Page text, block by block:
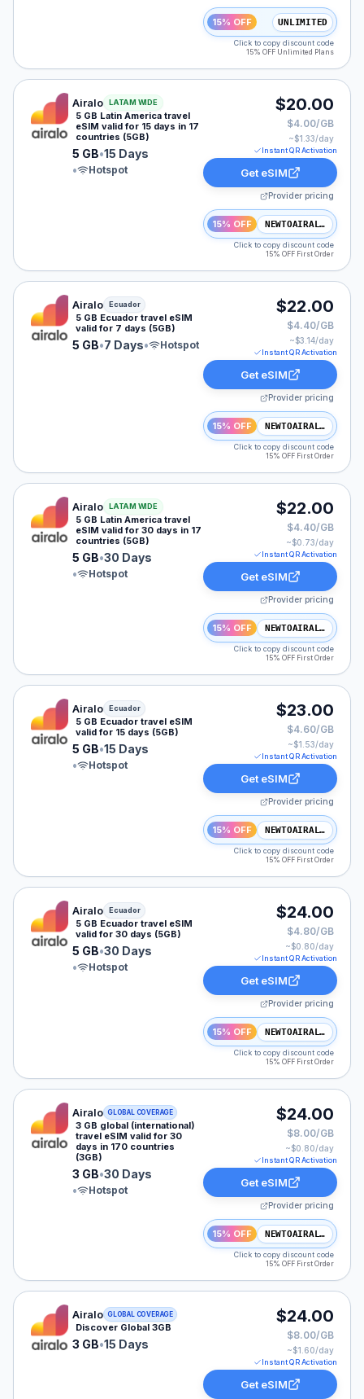
15% OFF UNLIMITED
Click to copy discount code
15% OFF Unlimited Plans
Airalo eSIM plan for LATAM: 5 GB for 15 Days, listed
Airalo LATAM WIDE
5 GB Latin America travel
eSIM valid for 15 days in 17
countries (5GB)
5 GB•15 Days
•
Hotspot
$20.00
$4.00/GB
~$1.33/day
Instant QR Activation
Get eSIM
Provider pricing
15% OFF NEWTOAIRALO15
Click to copy discount code
15% OFF First Order
Airalo eSIM plan for Ecuador: 5 GB for 7 Days, listed
Airalo Ecuador
5 GB Ecuador travel eSIM
valid for 7 days (5GB)
5 GB•7 Days• Hotspot
$22.00
$4.40/GB
~$3.14/day
Instant QR Activation
Get eSIM
Provider pricing
15% OFF NEWTOAIRALO15
Click to copy discount code
15% OFF First Order
Airalo eSIM plan for LATAM: 5 GB for 30 Days, listed
Airalo LATAM WIDE
5 GB Latin America travel
eSIM valid for 30 days in 17
countries (5GB)
5 GB•30 Days
•
Hotspot
$22.00
$4.40/GB
~$0.73/day
Instant QR Activation
Get eSIM
Provider pricing
15% OFF NEWTOAIRALO15
Click to copy discount code
15% OFF First Order
Airalo eSIM plan for Ecuador: 5 GB for 15 Days,
Airalo Ecuador
5 GB Ecuador travel eSIM
valid for 15 days (5GB)
5 GB•15 Days
•
Hotspot
$23.00
$4.60/GB
~$1.53/day
Instant QR Activation
Get eSIM
Provider pricing
15% OFF NEWTOAIRALO15
Click to copy discount code
15% OFF First Order
Airalo eSIM plan for Ecuador: 5 GB for 30 Days,
Airalo Ecuador
5 GB Ecuador travel eSIM
valid for 30 days (5GB)
5 GB•30 Days
•
Hotspot
$24.00
$4.80/GB
~$0.80/day
Instant QR Activation
Get eSIM
Provider pricing
15% OFF NEWTOAIRALO15
Click to copy discount code
15% OFF First Order
Airalo eSIM plan for GLOBAL: 3 GB for 30 Days,
Airalo GLOBAL COVERAGE
3 GB global (international)
travel eSIM valid for 30
days in 170 countries
(3GB)
3 GB•30 Days
•
Hotspot
$24.00
$8.00/GB
~$0.80/day
Instant QR Activation
Get eSIM
Provider pricing
15% OFF NEWTOAIRALO15
Click to copy discount code
15% OFF First Order
Airalo eSIM plan for GLOBAL: 3 GB for 15 Days,
Airalo GLOBAL COVERAGE
Discover Global 3GB
3 GB•15 Days
$24.00
$8.00/GB
~$1.60/day
Instant QR Activation
Get eSIM